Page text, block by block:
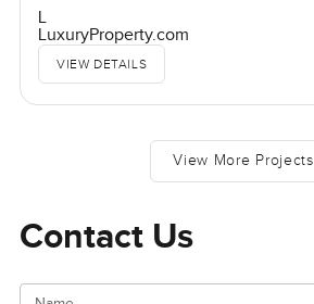
L
LuxuryProperty.com
VIEW DETAILS
View More Projects
Contact Us